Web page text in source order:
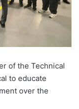
of the Technical
to educate
over the